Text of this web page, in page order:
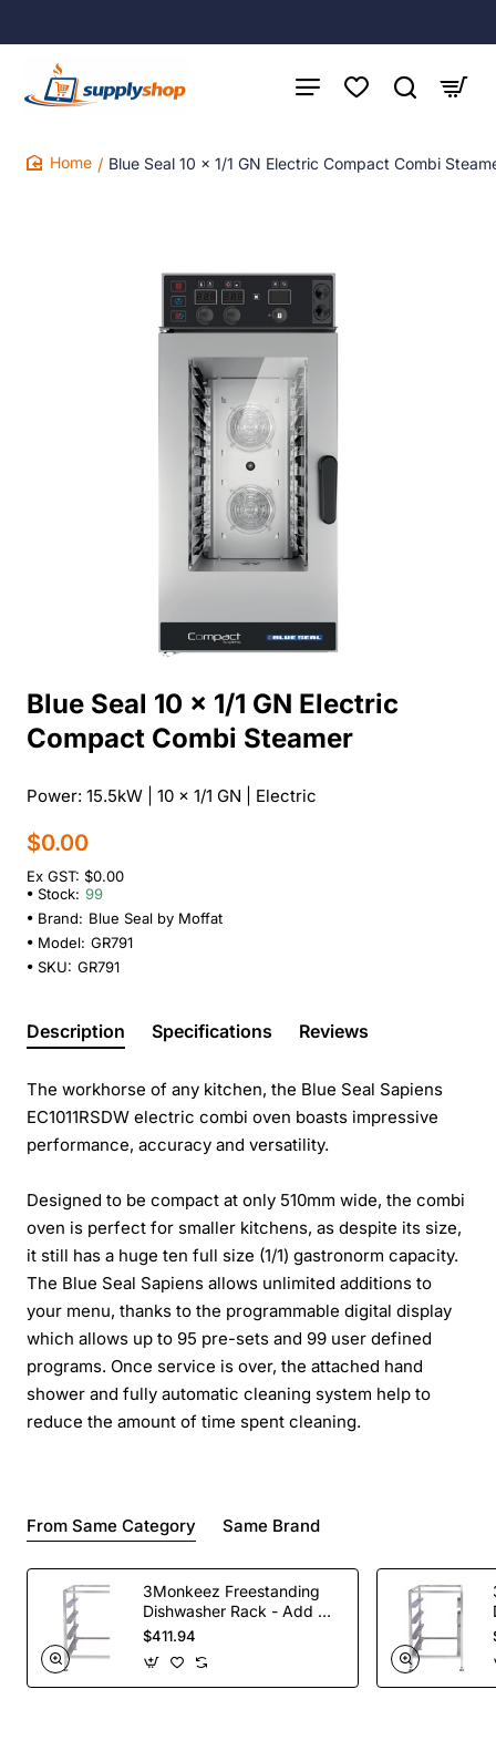
Blue Seal 10 x 1/1 GN Electric Compact Combi
Blue Seal 10 x 1/1 GN Electric
Compact Combi Steamer
Power: 15.5kW | 10 x 1/1 GN | Electric
$0.00
Ex GST: $0.00
Stock: 99
Brand: Blue Seal by Moffat
Model: GR791
SKU: GR791
Description Specifications Reviews
The workhorse of any kitchen, the Blue Seal Sapiens
EC1011RSDW electric combi oven boasts impressive
performance, accuracy and versatility.
Designed to be compact at only 510mm wide, the combi
oven is perfect for smaller kitchens, as despite its size,
it still has a huge ten full size (1/1) gastronorm capacity.
The Blue Seal Sapiens allows unlimited additions to
your menu, thanks to the programmable digital display
which allows up to 95 pre-sets and 99 user defined
programs. Once service is over, the attached hand
shower and fully automatic cleaning system help to
reduce the amount of time spent cleaning.
From Same Category Same Brand
3Monkeez Freestanding
Dishwasher Rack - Add On
Bay. 304 Grade S/S
$411.94